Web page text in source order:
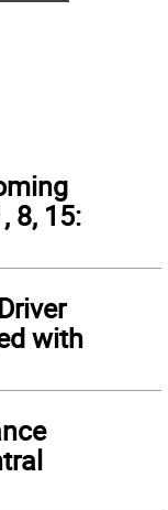
8, 15:
with